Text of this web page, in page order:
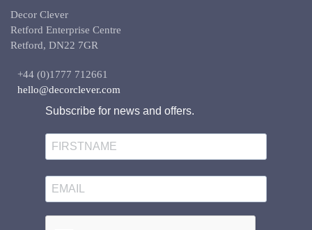
Decor Clever
Retford Enterprise Centre
Retford, DN22 7GR
+44 (0)1777 712661
hello@decorclever.com
Subscribe for news and offers.